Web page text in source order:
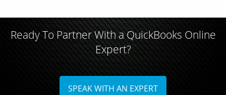
Ready To Partner With a QuickBooks Online
Expert?
SPEAK WITH AN EXPERT